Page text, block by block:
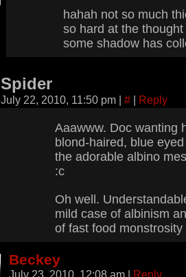
hahah not so much
so hard at the
some shadow has
Spider
July 22, 2010, 11:50 pm | # | Reply
Aaawww. Doc wanting
blond-haired, blue
the adorable albino
:c
Oh well.
mild case of albinism
of fast food
Beckey
July 23, 2010, 12:08 am | Reply